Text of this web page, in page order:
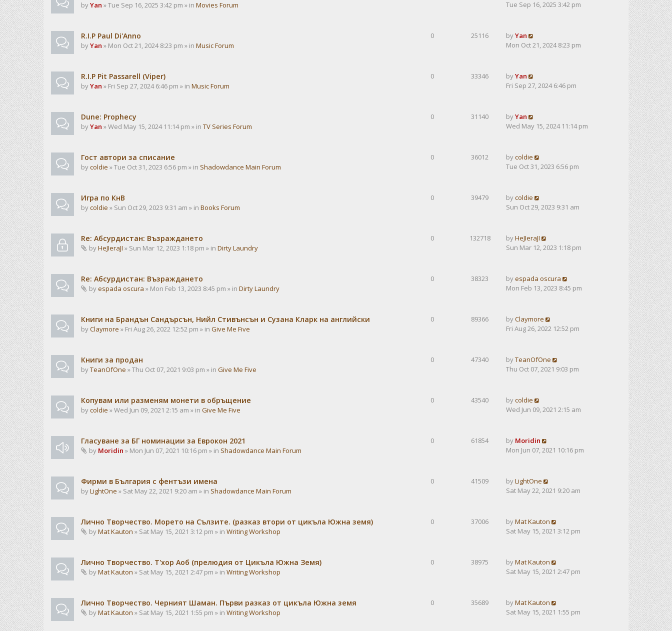
byYan » Tue Sep 16, 2025 3:42 pm » in Movies Forum
Tue Sep 16, 2025 3:42 pm
R.I.P Paul Di'Anno
byYan » Mon Oct 21, 2024 8:23 pm » in Music Forum
0 25116 byYan
Mon Oct 21, 2024 8:23 pm
R.I.P Pit Passarell (Viper)
byYan » Fri Sep 27, 2024 6:46 pm » in Music Forum
0 33346 byYan
Fri Sep 27, 2024 6:46 pm
Dune: Prophecy
byYan » Wed May 15, 2024 11:14 pm » in TV Series Forum
0 31140 byYan
Wed May 15, 2024 11:14 pm
Гост автори за списание
bycoldie » Tue Oct 31, 2023 6:56 pm » in Shadowdance Main Forum
0 36012 bycoldie
Tue Oct 31, 2023 6:56 pm
Игра по КнВ
bycoldie » Sun Oct 29, 2023 9:31 am » in Books Forum
0 39479 bycoldie
Sun Oct 29, 2023 9:31 am
Re: Абсурдистан: Възраждането
byHeJIeraJI » Sun Mar 12, 2023 1:18 pm » in Dirty Laundry
0 132718 byHeJIeraJI
Sun Mar 12, 2023 1:18 pm
Re: Абсурдистан: Възраждането
byespada oscura » Mon Feb 13, 2023 8:45 pm » in Dirty Laundry
0 38323 byespada oscura
Mon Feb 13, 2023 8:45 pm
Книги на Брандън Сандърсън, Нийл Стивънсън и Сузана Кларк на английски
byClaymore » Fri Aug 26, 2022 12:52 pm » in Give Me Five
0 89366 byClaymore
Fri Aug 26, 2022 12:52 pm
Книги за продан
byTeanOfOne » Thu Oct 07, 2021 9:03 pm » in Give Me Five
0 47340 byTeanOfOne
Thu Oct 07, 2021 9:03 pm
Копувам или разменям монети в обръщение
bycoldie » Wed Jun 09, 2021 2:15 am » in Give Me Five
0 43540 bycoldie
Wed Jun 09, 2021 2:15 am
Гласуване за БГ номинации за Еврокон 2021
by Moridin » Mon Jun 07, 2021 10:16 pm » in Shadowdance Main Forum
0 61854 by Moridin
Mon Jun 07, 2021 10:16 pm
Фирми в България с фентъзи имена
byLightOne » Sat May 22, 2021 9:20 am » in Shadowdance Main Forum
0 41509 byLightOne
Sat May 22, 2021 9:20 am
Лично Творчество. Морето на Сълзите. (разказ втори от цикъла Южна земя)
byMat Kauton » Sat May 15, 2021 3:12 pm » in Writing Workshop
0 37006 byMat Kauton
Sat May 15, 2021 3:12 pm
Лично Творчество. Т'хор Аоб (прелюдия от Цикъла Южна Земя)
byMat Kauton » Sat May 15, 2021 2:47 pm » in Writing Workshop
0 38975 byMat Kauton
Sat May 15, 2021 2:47 pm
Лично Творчество. Черният Шаман. Първи разказ от цикъла Южна земя
byMat Kauton » Sat May 15, 2021 1:55 pm » in Writing Workshop
0 35689 byMat Kauton
Sat May 15, 2021 1:55 pm